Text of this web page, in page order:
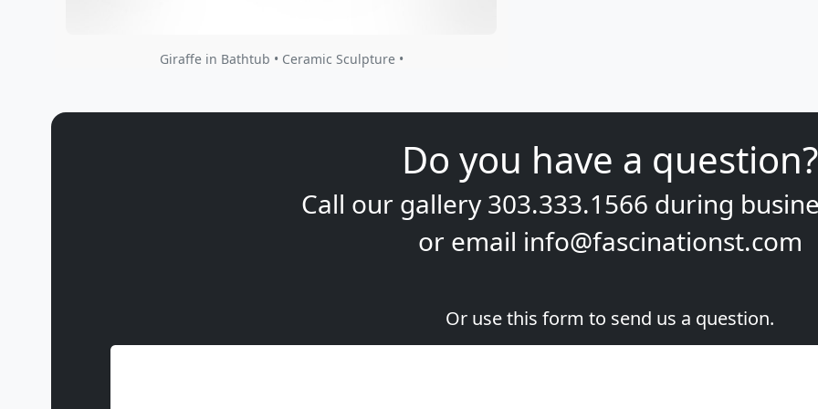
Giraffe in Bathtub • Ceramic Sculpture •
Do you have a question?
Call our gallery 303.333.1566 during
or email info@fascinationst.com
Or use this form to send us a question.